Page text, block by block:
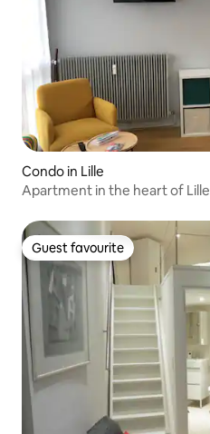
Condo in Lille
Apartment in the heart of Lille
Guest favourite
Guest favourite